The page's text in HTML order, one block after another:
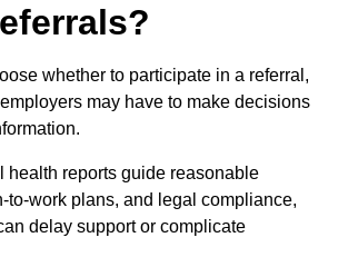
whether to participate in a referral,
may have to make decisions
health reports guide reasonable
to-work plans, and legal compliance,
delay support or complicate